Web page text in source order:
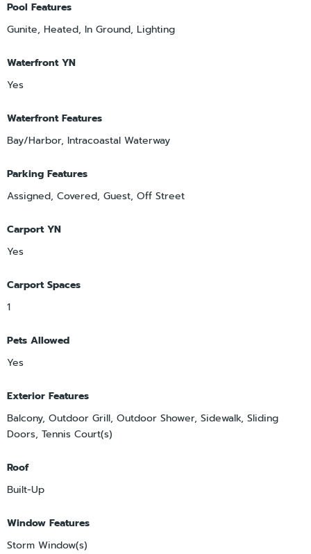
Pool Features
Gunite, Heated, In Ground, Lighting
Waterfront YN
Yes
Waterfront Features
Bay/Harbor, Intracoastal Waterway
Parking Features
Assigned, Covered, Guest, Off Street
Carport YN
Yes
Carport Spaces
1
Pets Allowed
Yes
Exterior Features
Balcony, Outdoor Grill, Outdoor Shower, Sidewalk, Sliding
Doors, Tennis Court(s)
Roof
Built-Up
Window Features
Storm Window(s)